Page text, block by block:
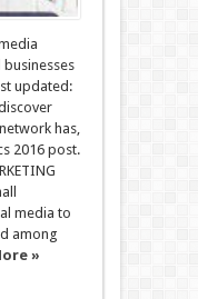
updated:
has,
2016 post.
media to
among
»